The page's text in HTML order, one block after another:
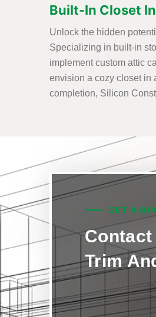
Built-In Closet
Unlock the hidden
Specializing in built-in
implement custom attic
envision a cozy closet in
completion, Silicon
GET A
Contact
Trim